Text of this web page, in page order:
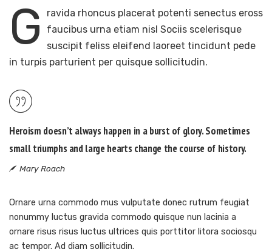
G
ravida rhoncus placerat potenti senectus eross
faucibus urna etiam nisl Sociis scelerisque
suscipit feliss eleifend laoreet tincidunt pede
in turpis parturient per quisque sollicitudin.
Heroism doesn’t always happen in a burst of glory. Sometimes
small triumphs and large hearts change the course of history.
Mary Roach
Ornare urna commodo mus vulputate donec rutrum feugiat
nonummy luctus gravida commodo quisque nun lacinia a
ornare risus risus luctus ultrices quis porttitor litora sociosqu
ac tempor. Ad diam sollicitudin.